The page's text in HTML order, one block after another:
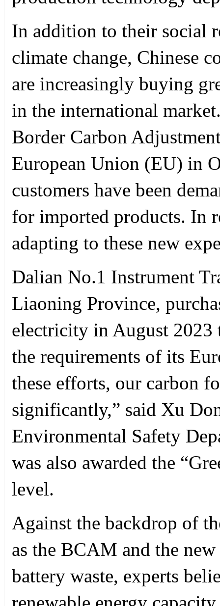
In addition to their social
climate change, Chinese
are increasingly buying
in the international
Border Carbon
European Union (EU) in
customers have been
for imported products. In
adapting to these new
Dalian No.1 Instrument
Liaoning Province,
electricity in August 2023
the requirements of its
these efforts, our carbon
significantly,” said Xu
Environmental Safety
was also awarded the
level.
Against the backdrop of
as the BCAM and the
battery waste, experts